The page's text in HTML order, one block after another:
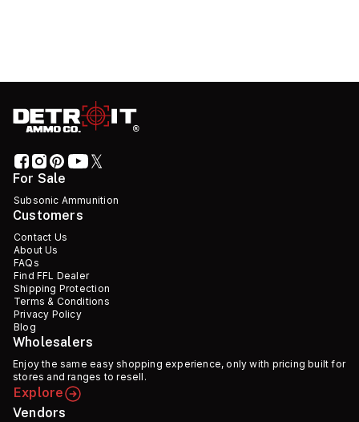
For Sale
Subsonic Ammunition
Customers
Contact Us
About Us
FAQs
Find FFL Dealer
Shipping Protection
Terms & Conditions
Privacy Policy
Blog
Wholesalers
Enjoy the same easy shopping experience, only with pricing built for
stores and ranges to resell.
Explore
Vendors